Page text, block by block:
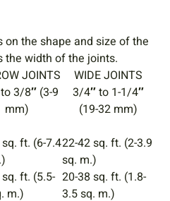
on the shape and size of the
the width of the joints.
JOINTS
3/8″ (3-9
mm)
WIDE JOINTS
3/4″ to 1-1/4″
(19-32 mm)
ft. (6-7.422-42 sq. ft. (2-3.9
sq. m.)
ft. (5.5-
m.)
20-38 sq. ft. (1.8-
3.5 sq. m.)